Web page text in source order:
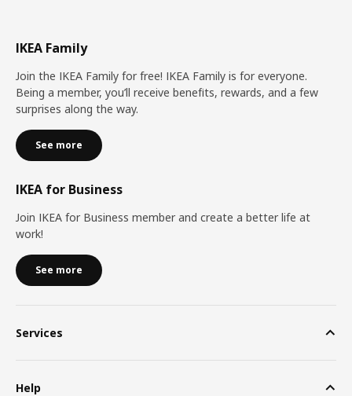
IKEA Family
Join the IKEA Family for free! IKEA Family is for everyone.
Being a member, you’ll receive benefits, rewards, and a few
surprises along the way.
See more
IKEA for Business
Join IKEA for Business member and create a better life at
work!
See more
Services
Help